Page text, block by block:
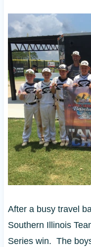
After a busy travel
Southern Illinois
Series win. The